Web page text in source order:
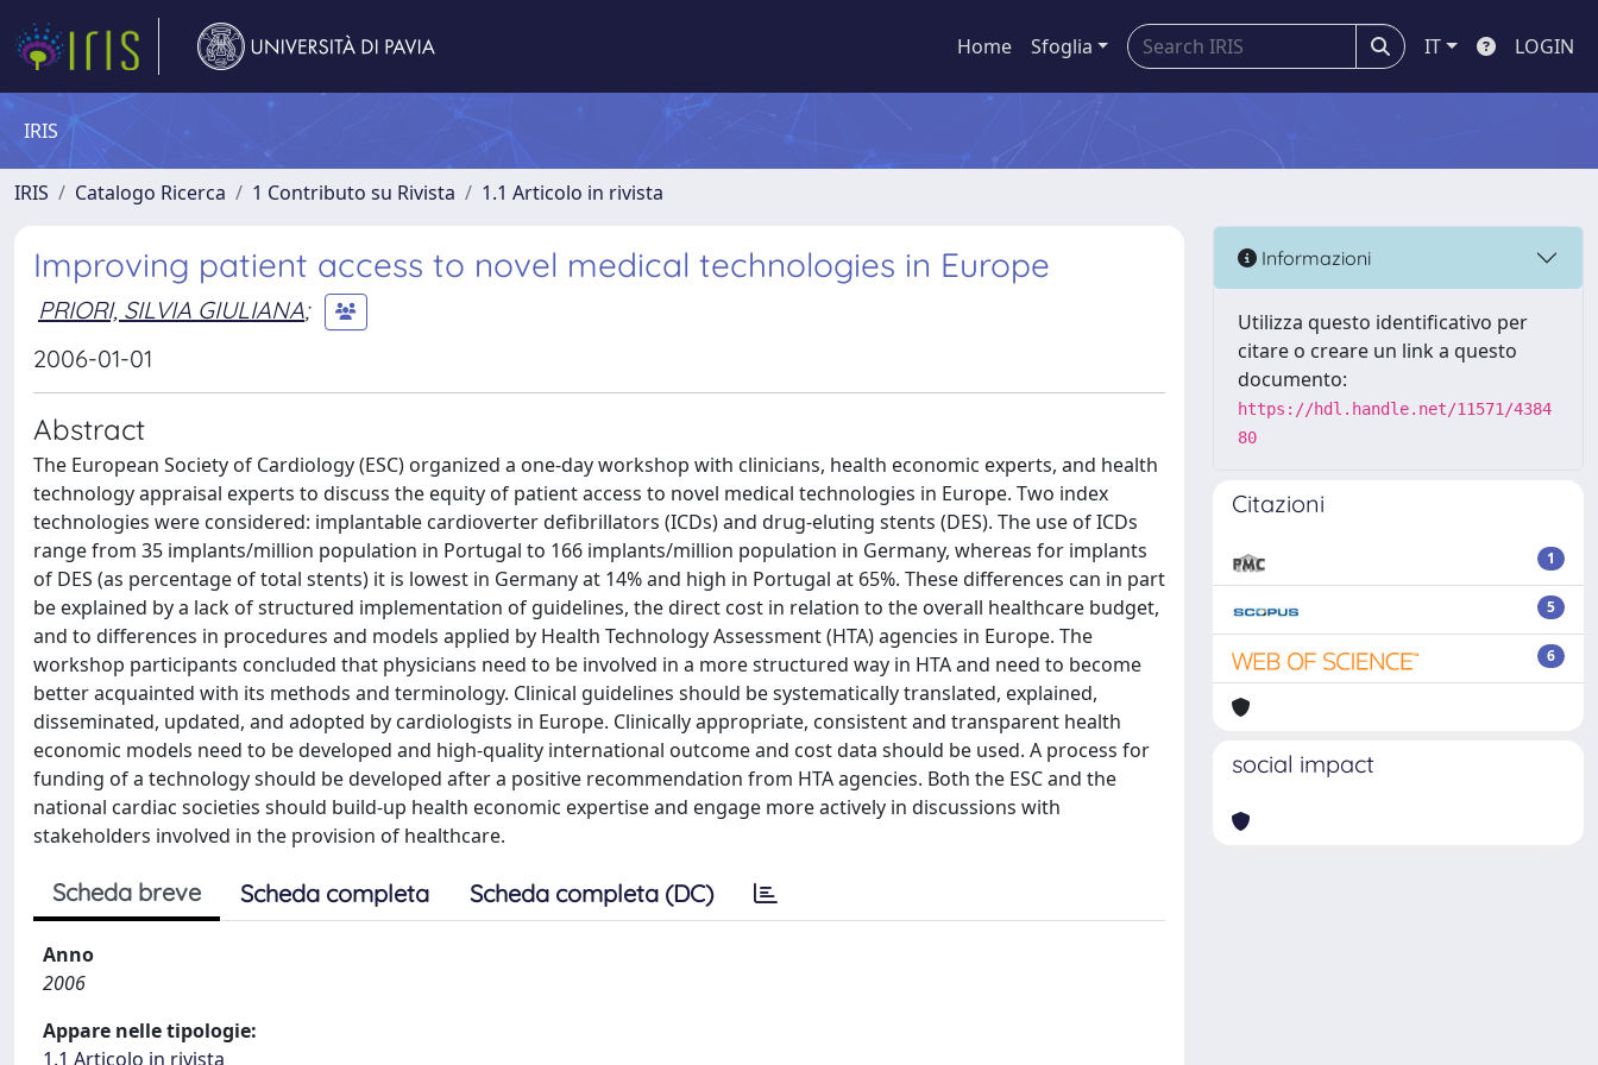
Home Sfoglia IT LOGIN
IRIS
IRIS Catalogo Ricerca 1 Contributo su Rivista 1.1 Articolo in rivista
Improving patient access to novel medical technologies in Europe
PRIORI, SILVIA GIULIANA;
2006-01-01
Abstract
The European Society of Cardiology (ESC) organized a one-day workshop with clinicians, health economic experts, and health
technology appraisal experts to discuss the equity of patient access to novel medical technologies in Europe. Two index
technologies were considered: implantable cardioverter defibrillators (ICDs) and drug-eluting stents (DES). The use of ICDs
range from 35 implants/million population in Portugal to 166 implants/million population in Germany, whereas for implants
of DES (as percentage of total stents) it is lowest in Germany at 14% and high in Portugal at 65%. These differences can in part
be explained by a lack of structured implementation of guidelines, the direct cost in relation to the overall healthcare budget,
and to differences in procedures and models applied by Health Technology Assessment (HTA) agencies in Europe. The
workshop participants concluded that physicians need to be involved in a more structured way in HTA and need to become
better acquainted with its methods and terminology. Clinical guidelines should be systematically translated, explained,
disseminated, updated, and adopted by cardiologists in Europe. Clinically appropriate, consistent and transparent health
economic models need to be developed and high-quality international outcome and cost data should be used. A process for
funding of a technology should be developed after a positive recommendation from HTA agencies. Both the ESC and the
national cardiac societies should build-up health economic expertise and engage more actively in discussions with
stakeholders involved in the provision of healthcare.
Scheda breve Scheda completa Scheda completa (DC)
Anno
2006
Appare nelle tipologie:
1.1 Articolo in rivista
Informazioni
Utilizza questo identificativo per
citare o creare un link a questo
documento:
https://hdl.handle.net/11571/4384
80
Citazioni
1
5
6
social impact